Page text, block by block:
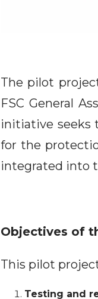
The pilot
FSC General
initiative seeks
for the
integrated into
Objectives of
This pilot
Testing and